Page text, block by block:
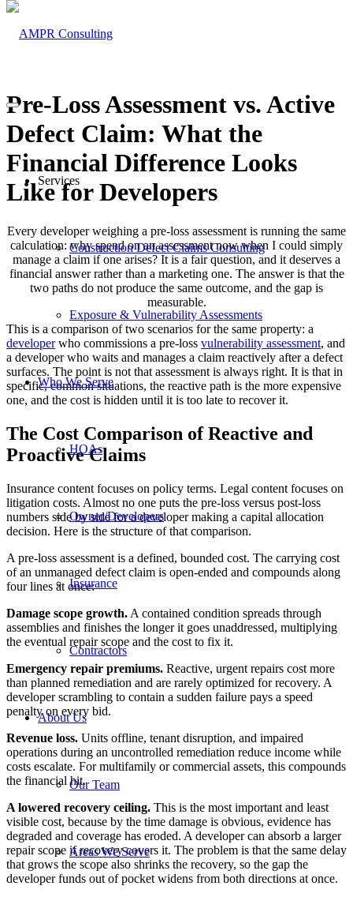
Services
Construction Defect Claims Consulting
Exposure & Vulnerability Assessments
Who We Serve
HOAs
Owner/Developers
Insurance
Contractors
About Us
Our Team
Areas We Serve
Pre-Loss Assessment vs. Active
Defect Claim: What the
Financial Difference Looks
Like for Developers
Every developer weighing a pre-loss assessment is running the same
calculation: why spend on an assessment now when I could simply
manage a claim if one arises? It is a fair question, and it deserves a
financial answer rather than a marketing one. The answer is that the
two paths do not produce the same outcome, and the gap is
measurable.
This is a comparison of two scenarios for the same property: a
developerwho commissions a pre-loss vulnerability assessment, and
a developer who waits and manages a claim reactively after a defect
surfaces. The point is not that assessment is always right. It is that in
specific, common situations, the reactive path is the more expensive
one, and the cost is hidden until it is too late to recover it.
The Cost Comparison of Reactive and
Proactive Claims
Insurance content focuses on policy terms. Legal content focuses on
litigation costs. Almost no one puts the pre-loss versus post-loss
numbers side by side for a developer making a capital allocation
decision. Here is the structure of that comparison.
A pre-loss assessment is a defined, bounded cost. The carrying cost
of an unmanaged defect claim is open-ended and compounds along
four lines at once:
Damage scope growth. A contained condition spreads through
assemblies and finishes the longer it goes unaddressed, multiplying
the eventual repair scope and the cost to fix it.
Emergency repair premiums. Reactive, urgent repairs cost more
than planned remediation and are rarely optimized for recovery. A
developer scrambling to contain a sudden failure pays a speed
penalty on every bid.
Revenue loss. Units offline, tenant disruption, and impaired
operations during an uncontrolled remediation reduce income while
costs escalate. For multifamily or commercial assets, this compounds
the financial hit.
A lowered recovery ceiling. This is the most important and least
visible cost, because by the time damage is obvious, evidence has
degraded and coverage has eroded. A developer can absorb a larger
repair scope if recovery covers it. The problem is that the same delay
that grows the scope also shrinks the recovery, so the gap the
developer funds out of pocket widens from both directions at once.